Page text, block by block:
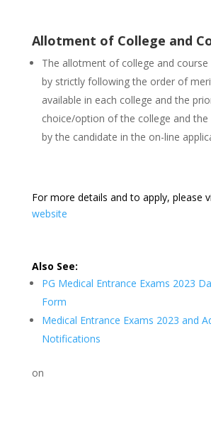
Allotment of College and
The allotment of college and course
by strictly following the order of
available in each college and the
choice/option of the college and the
by the candidate in the on-line
For more details and to apply, please
website
Also See:
PG Medical Entrance Exams 2023
Form
Medical Entrance Exams 2023 and
Notifications
on